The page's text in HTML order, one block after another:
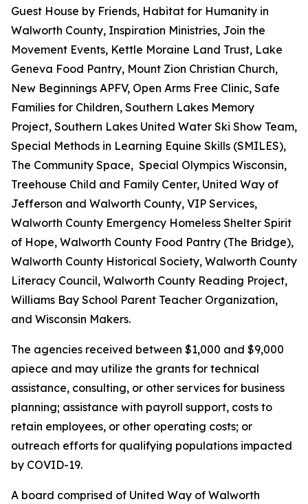
Guest House by Friends, Habitat for Humanity in
Walworth County, Inspiration Ministries, Join the
Movement Events, Kettle Moraine Land Trust, Lake
Geneva Food Pantry, Mount Zion Christian Church,
New Beginnings APFV, Open Arms Free Clinic, Safe
Families for Children, Southern Lakes Memory
Project, Southern Lakes United Water Ski Show Team,
Special Methods in Learning Equine Skills (SMILES),
The Community Space, Special Olympics Wisconsin,
Treehouse Child and Family Center, United Way of
Jefferson and Walworth County, VIP Services,
Walworth County Emergency Homeless Shelter Spirit
of Hope, Walworth County Food Pantry (The Bridge),
Walworth County Historical Society, Walworth County
Literacy Council, Walworth County Reading Project,
Williams Bay School Parent Teacher Organization,
and Wisconsin Makers.
The agencies received between $1,000 and $9,000
apiece and may utilize the grants for technical
assistance, consulting, or other services for business
planning; assistance with payroll support, costs to
retain employees, or other operating costs; or
outreach efforts for qualifying populations impacted
by COVID-19.
A board comprised of United Way of Walworth